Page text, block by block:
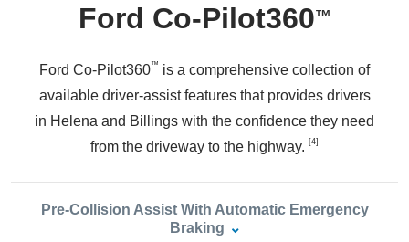
Ford Co‑Pilot360™
Ford Co-Pilot360™ is a comprehensive collection of
available driver-assist features that provides drivers
in Helena and Billings with the confidence they need
from the driveway to the highway. [4]
Pre‑Collision Assist With Automatic Emergency
Braking